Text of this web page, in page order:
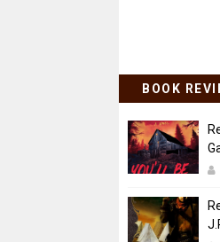
BOOK